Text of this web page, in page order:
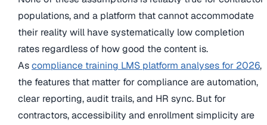
populations, and a platform that cannot accommodate
their reality will have systematically low completion
rates regardless of how good the content is.
Ascompliance training LMS platform analyses for 2026,
the features that matter for compliance are automation,
clear reporting, audit trails, and HR sync. But for
contractors, accessibility and enrollment simplicity are